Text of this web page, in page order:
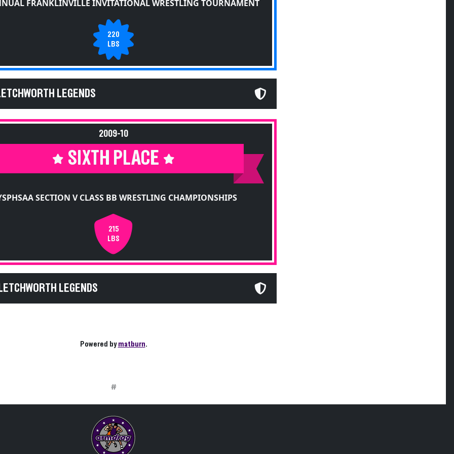
FRANKLINVILLE INVITATIONAL WRESTLING TOURNAMENT
220
LBS
LEGENDS
2009-10
SIXTH PLACE
SECTION V CLASS BB WRESTLING CHAMPIONSHIPS
215
LBS
LEGENDS
Powered bymatburn.
#